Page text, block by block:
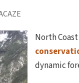
North
dynamic